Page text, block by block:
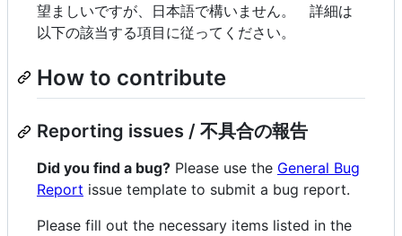
望ましいですが、日本語で構いません。 詳細は
以下の該当する項目に従ってください。
How to contribute
Reporting issues / 不具合の報告
Did you find a bug? Please use the General Bug
Report issue template to submit a bug report.
Please fill out the necessary items listed in the